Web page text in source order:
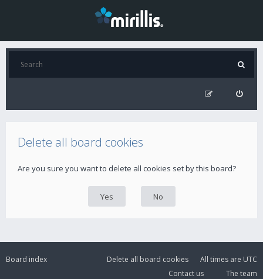
Delete all board cookies
Are you sure you want to delete all cookies set by this board?
Board index All times are UTC
Delete all board cookies
The team
Contact us